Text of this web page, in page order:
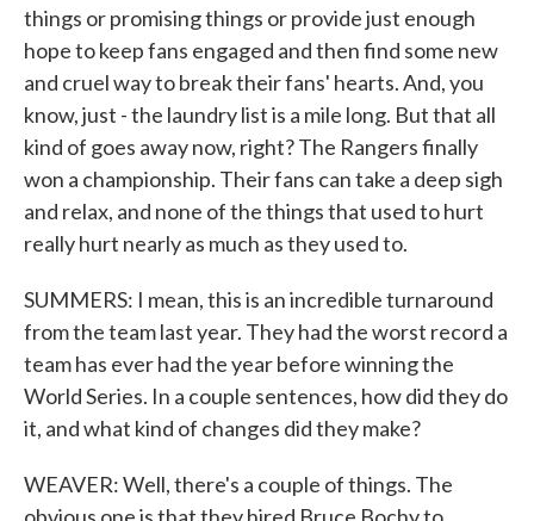
things or promising things or provide just enough
hope to keep fans engaged and then find some new
and cruel way to break their fans' hearts. And, you
know, just - the laundry list is a mile long. But that all
kind of goes away now, right? The Rangers finally
won a championship. Their fans can take a deep sigh
and relax, and none of the things that used to hurt
really hurt nearly as much as they used to.
SUMMERS: I mean, this is an incredible turnaround
from the team last year. They had the worst record a
team has ever had the year before winning the
World Series. In a couple sentences, how did they do
it, and what kind of changes did they make?
WEAVER: Well, there's a couple of things. The